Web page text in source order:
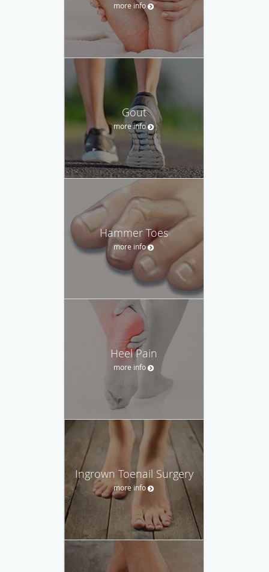
more info
Gout
more info
Hammer Toes
more info
Heel Pain
more info
Ingrown Toenail Surgery
more info